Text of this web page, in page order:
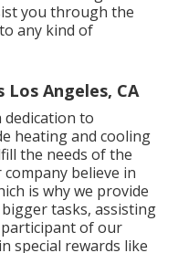
you through the
any kind of
Los Angeles, CA
dedication to
heating and cooling
the needs of the
believe in
is why we provide
tasks, assisting
participant of our
special rewards like